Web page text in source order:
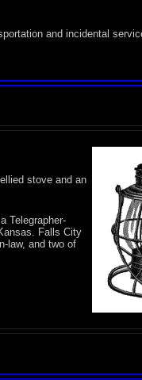
and incidental
stove and an
Telegrapher-
Falls City
law, and two of